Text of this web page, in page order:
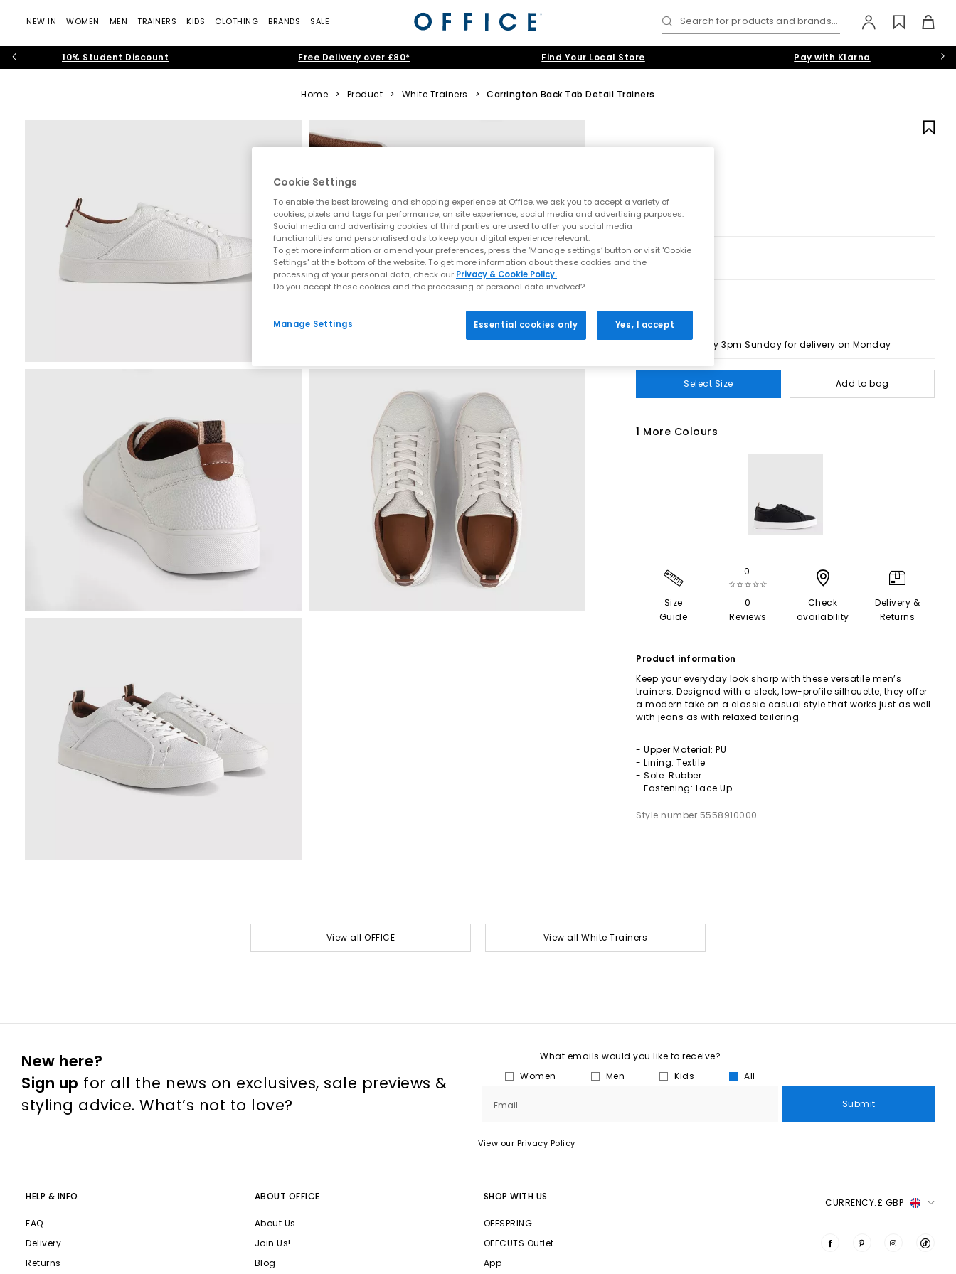
NEW IN WOMEN MEN TRAINERS KIDS CLOTHING BRANDS SALE Search for products and brands...
10% Student Discount Free Delivery over £80* Find Your Local Store Pay with Klarna
Home > Product > White Trainers > Carrington Back Tab Detail Trainers
Order by 3pm Sunday for delivery on Monday
Select Size Add to bag
1 More Colours
Size
Guide
0
☆☆☆☆☆
0
Reviews
Check
availability
Delivery &
Returns
Product information
Keep your everyday look sharp with these versatile men’s
trainers. Designed with a sleek, low-profile silhouette, they offer
a modern take on a classic casual style that works just as well
with jeans as with relaxed tailoring.
- Upper Material: PU
- Lining: Textile
- Sole: Rubber
- Fastening: Lace Up
Style number 5558910000
View all OFFICE View all White Trainers
New here?
Sign up for all the news on exclusives, sale previews &
styling advice. What’s not to love?
What emails would you like to receive?
Women
Men Kids All
Email Submit
View our Privacy Policy
HELP & INFO
FAQ
Delivery
Returns
ABOUT OFFICE
About Us
Join Us!
Blog
SHOP WITH US
OFFSPRING
OFFCUTS Outlet
App
CURRENCY:£ GBP
Cookie Settings
To enable the best browsing and shopping experience at Office, we ask you to accept a variety of
cookies, pixels and tags for performance, on site experience, social media and advertising purposes.
Social media and advertising cookies of third parties are used to offer you social media
functionalities and personalised ads to keep your digital experience relevant.
To get more information or amend your preferences, press the ‘Manage settings’ button or visit 'Cookie
Settings' at the bottom of the website. To get more information about these cookies and the
processing of your personal data, check our Privacy & Cookie Policy.
Do you accept these cookies and the processing of personal data involved?
Manage Settings Essential cookies only Yes, I accept